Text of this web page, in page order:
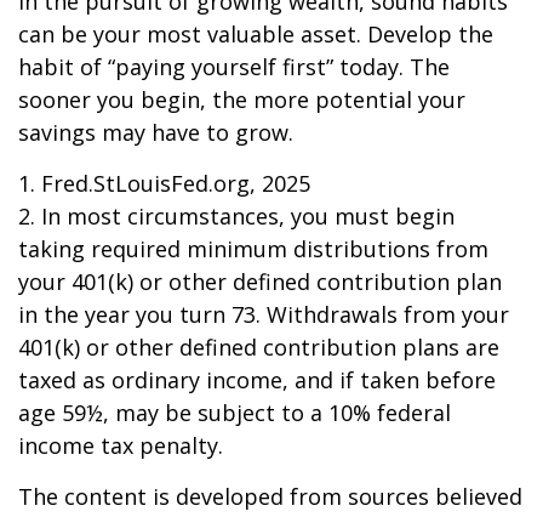
can be your most valuable asset. Develop the
habit of “paying yourself first” today. The
sooner you begin, the more potential your
savings may have to grow.
1. Fred.StLouisFed.org, 2025
2. In most circumstances, you must begin
taking required minimum distributions from
your 401(k) or other defined contribution plan
in the year you turn 73. Withdrawals from your
401(k) or other defined contribution plans are
taxed as ordinary income, and if taken before
age 59½, may be subject to a 10% federal
income tax penalty.
The content is developed from sources believed